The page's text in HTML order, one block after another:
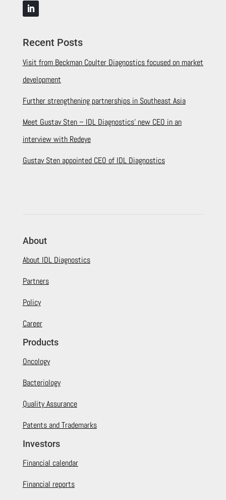
Recent Posts
Visit from Beckman Coulter Diagnostics focused on market
development
Further strengthening partnerships in Southeast Asia
Meet Gustav Sten – IDL Diagnostics’ new CEO in an
interview with Redeye
Gustav Sten appointed CEO of IDL Diagnostics
About
About IDL Diagnostics
Partners
Policy
Career
Products
Oncology
Bacteriology
Quality Assurance
Patents and Trademarks
Investors
Financial calendar
Financial reports